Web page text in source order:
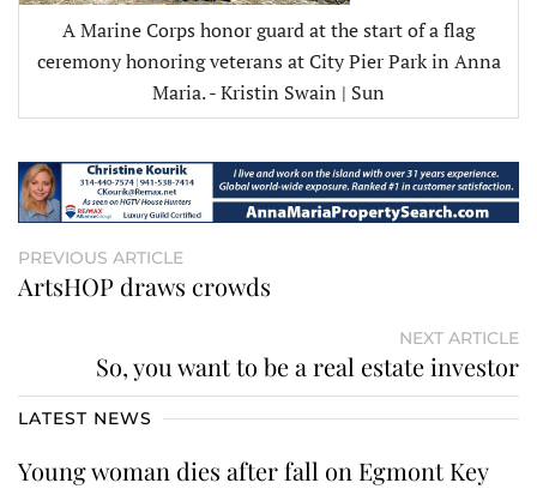
A Marine Corps honor guard at the start of a flag
ceremony honoring veterans at City Pier Park in Anna
Maria. - Kristin Swain | Sun
PREVIOUS ARTICLE
ArtsHOP draws crowds
NEXT ARTICLE
So, you want to be a real estate investor
LATEST NEWS
Young woman dies after fall on Egmont Key